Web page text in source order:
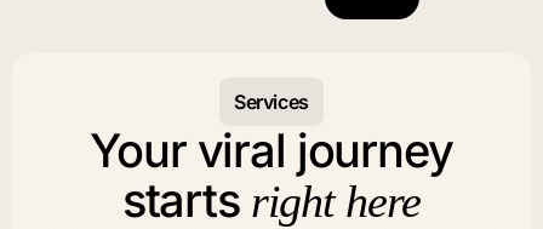
Services
Your viral journey
starts right here